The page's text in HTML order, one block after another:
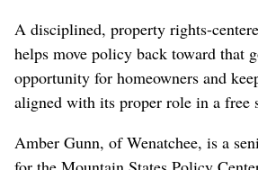
A disciplined, property rights-
helps move policy back toward that
opportunity for homeowners and
aligned with its proper role in a free
Amber Gunn, of Wenatchee, is a